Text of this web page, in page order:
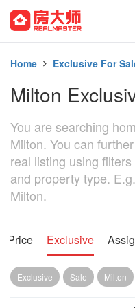
Home Exclusive For
Milton
You are searching
Milton. You can
real listing using
and property type.
Milton.
Price Exclusive
Exclusive Sale Milton